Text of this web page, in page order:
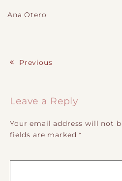
Ana Otero
Previous
Leave a Reply
Your email address will not
fields are marked*